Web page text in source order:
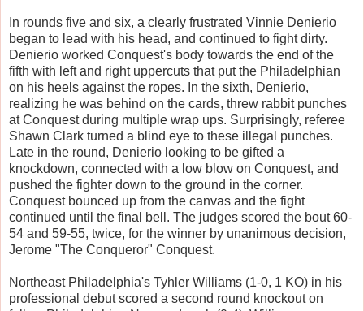
In rounds five and six, a clearly frustrated Vinnie Denierio
began to lead with his head, and continued to fight dirty.
Denierio worked Conquest's body towards the end of the
fifth with left and right uppercuts that put the Philadelphian
on his heels against the ropes. In the sixth, Denierio,
realizing he was behind on the cards, threw rabbit punches
at Conquest during multiple wrap ups. Surprisingly, referee
Shawn Clark turned a blind eye to these illegal punches.
Late in the round, Denierio looking to be gifted a
knockdown, connected with a low blow on Conquest, and
pushed the fighter down to the ground in the corner.
Conquest bounced up from the canvas and the fight
continued until the final bell. The judges scored the bout 60-
54 and 59-55, twice, for the winner by unanimous decision,
Jerome "The Conqueror" Conquest.
Northeast Philadelphia's Tyhler Williams (1-0, 1 KO) in his
professional debut scored a second round knockout on